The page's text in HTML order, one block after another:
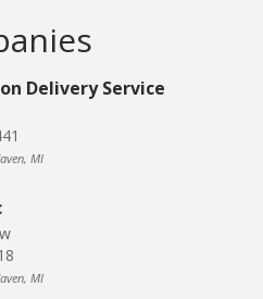
Delivery Service
MI
MI